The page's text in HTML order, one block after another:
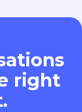
right